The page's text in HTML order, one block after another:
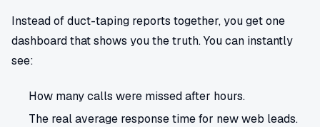
Instead of duct-taping reports together, you get one
dashboard that shows you the truth. You can instantly
see:
How many calls were missed after hours.
The real average response time for new web leads.